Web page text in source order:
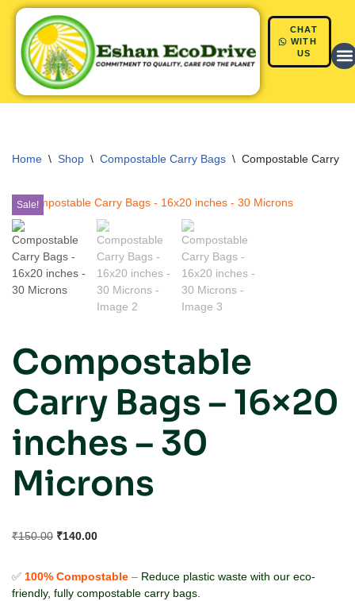
Skip
to
content
CHAT
WITH
US
Home \ Shop \ Compostable Carry Bags \ Compostable Carry
Sale!
Compostable
Carry Bags – 16×20
inches – 30
Microns
₹150.00 ₹140.00
✅ 100% Compostable – Reduce plastic waste with our eco-
friendly, fully compostable carry bags.